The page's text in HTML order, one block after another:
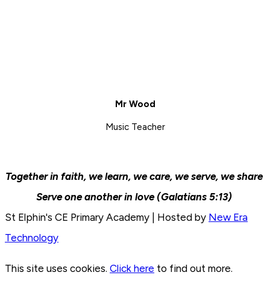
Mr Wood
Music Teacher
Together in faith, we learn, we care, we serve, we share
Serve one another in love (Galatians 5:13)
St Elphin's CE Primary Academy | Hosted by New Era
Technology
This site uses cookies. Click here to find out more.